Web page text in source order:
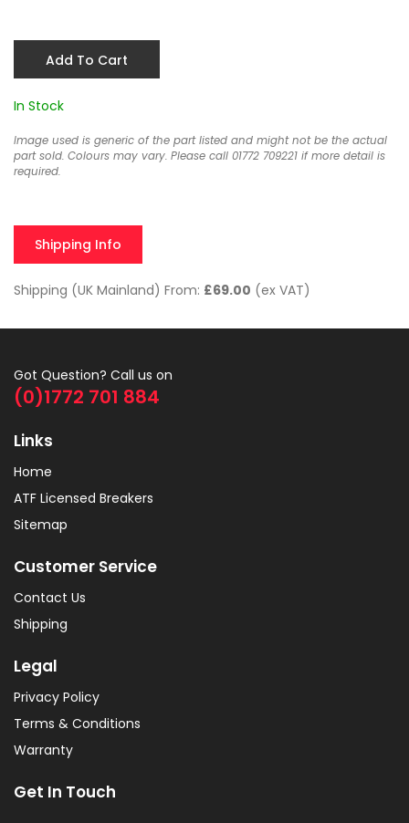
Add To Cart
In Stock
Image used is generic of the part listed and might not be the actual
part sold. Colours may vary. Please call 01772 709221 if more detail is
required.
Shipping Info
Shipping (UK Mainland) From: £69.00 (ex VAT)
Got Question? Call us on
(0)1772 701 884
Links
Home
ATF Licensed Breakers
Sitemap
Customer Service
Contact Us
Shipping
Legal
Privacy Policy
Terms & Conditions
Warranty
Get In Touch